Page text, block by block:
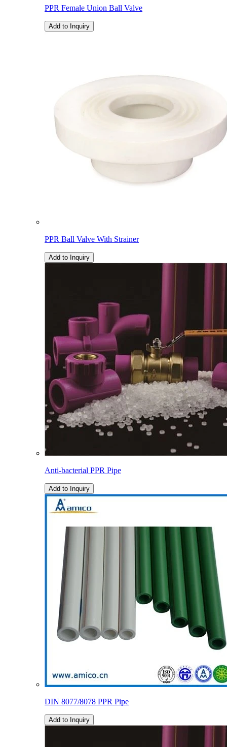
PPR Female Union Ball Valve
Add to Inquiry
PPR Ball Valve With Strainer
Add to Inquiry
Anti-bacterial PPR Pipe
Add to Inquiry
DIN 8077/8078 PPR Pipe
Add to Inquiry